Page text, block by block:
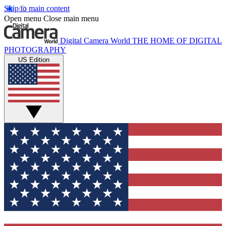
Skip to main content
Open menu Close main menu
Digital Camera World THE HOME OF DIGITAL
PHOTOGRAPHY
US Edition